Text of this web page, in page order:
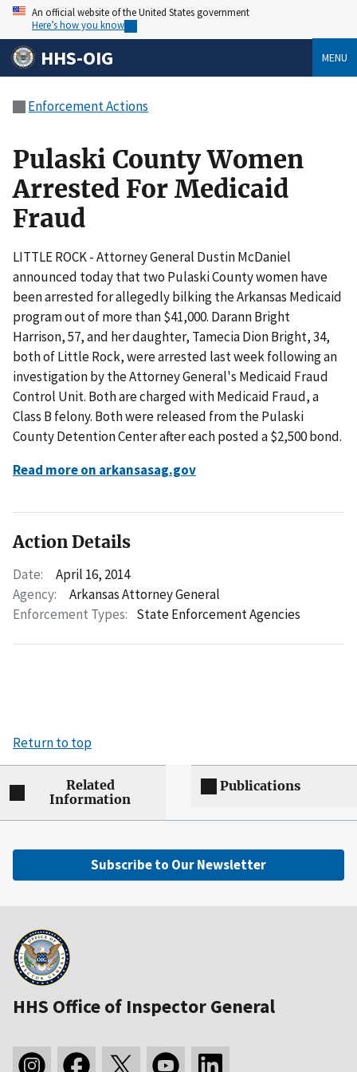
An official website of the United States government
Here’s how you know
HHS-OIG MENU
Enforcement Actions
Pulaski County Women
Arrested For Medicaid
Fraud
LITTLE ROCK - Attorney General Dustin McDaniel
announced today that two Pulaski County women have
been arrested for allegedly bilking the Arkansas Medicaid
program out of more than $41,000. Darann Bright
Harrison, 57, and her daughter, Tamecia Dion Bright, 34,
both of Little Rock, were arrested last week following an
investigation by the Attorney General's Medicaid Fraud
Control Unit. Both are charged with Medicaid Fraud, a
Class B felony. Both were released from the Pulaski
County Detention Center after each posted a $2,500 bond.
Read more on arkansasag.gov
Action Details
Date:
April 16, 2014
Agency:
Arkansas Attorney General
Enforcement Types: State Enforcement Agencies
Return to top
Related
Information
Publications
Subscribe to Our Newsletter
HHS Office of Inspector General